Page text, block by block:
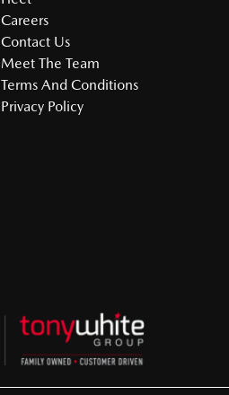
Careers
Contact Us
Meet The Team
Terms And Conditions
Privacy Policy